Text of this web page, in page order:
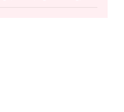
Anthony Flynn, Gary P